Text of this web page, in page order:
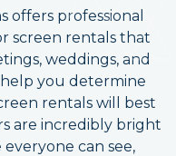
offers professional
screen rentals that
weddings, and
you determine
rentals will best
are incredibly bright
can see,